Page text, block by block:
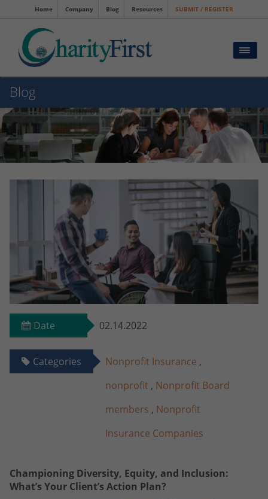
Home Company Blog Resources SUBMIT / REGISTER
Blog
Date 02.14.2022
Categories Nonprofit Insurance ,
nonprofit , Nonprofit Board
members , Nonprofit
Insurance Companies
Championing Diversity, Equity, and Inclusion:
What’s Your Client’s Action Plan?